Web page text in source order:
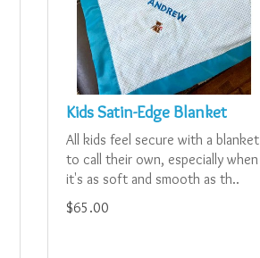
Kids Satin-Edge Blanket
All kids feel secure with a blanket
to call their own, especially when
it's as soft and smooth as th..
$65.00